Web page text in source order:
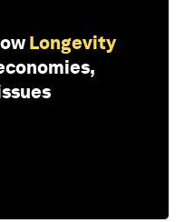
Longevity